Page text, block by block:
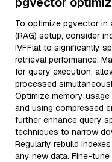
To optimize pgvector in
(RAG) setup, consider
IVFFlat to significantly
retrieval performance.
for query execution,
processed
Optimize memory
and using compressed
further enhance query
techniques to narrow
Regularly rebuild
any new data. Fine-